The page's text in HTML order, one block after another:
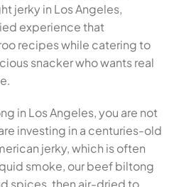
jerky in Los Angeles,
experience that
recipes while catering to
snacker who wants real
in Los Angeles, you are not
investing in a centuries-old
jerky, which is often
smoke, our beef biltong
spices, then air-dried to